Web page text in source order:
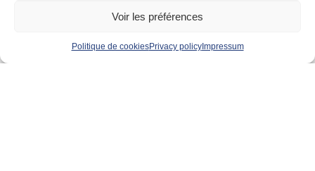
Voir les préférences
Politique de cookiesPrivacy policyImpressum